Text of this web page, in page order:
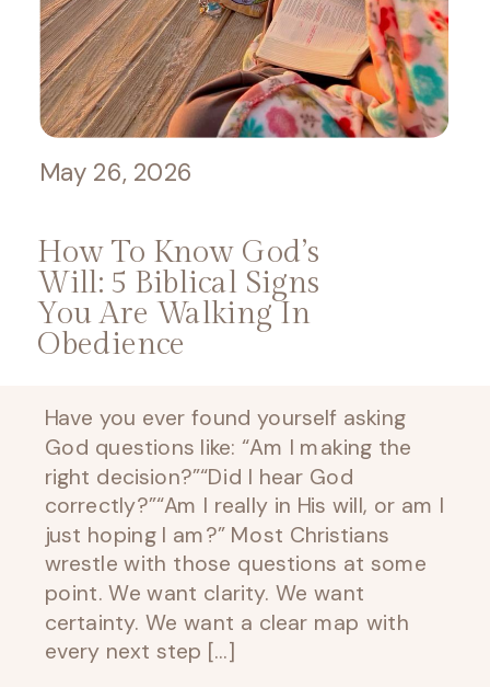
How To Know God’s
Will: 5 Biblical Signs
You Are Walking In
Obedience
May 26, 2026
Have you ever found yourself asking
God questions like: “Am I making the
right decision?”“Did I hear God
correctly?”“Am I really in His will, or am I
just hoping I am?” Most Christians
wrestle with those questions at some
point. We want clarity. We want
certainty. We want a clear map with
every next step […]